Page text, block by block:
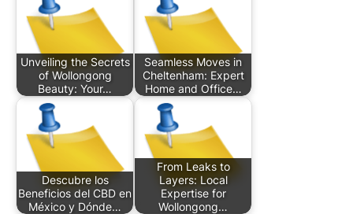
Unveiling the Secrets
of Wollongong
Beauty: Your…
Seamless Moves in
Cheltenham: Expert
Home and Office…
Descubre los
Beneficios del CBD en
México y Dónde…
From Leaks to
Layers: Local
Expertise for
Wollongong…